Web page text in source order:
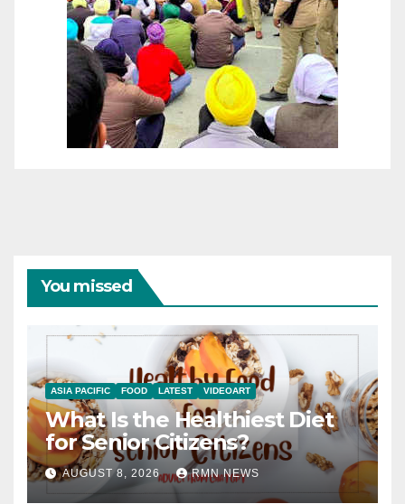
You missed
ASIA PACIFIC FOOD LATEST VIDEOART
What Is the Healthiest Diet
for Senior Citizens?
AUGUST 8, 2026 RMN NEWS